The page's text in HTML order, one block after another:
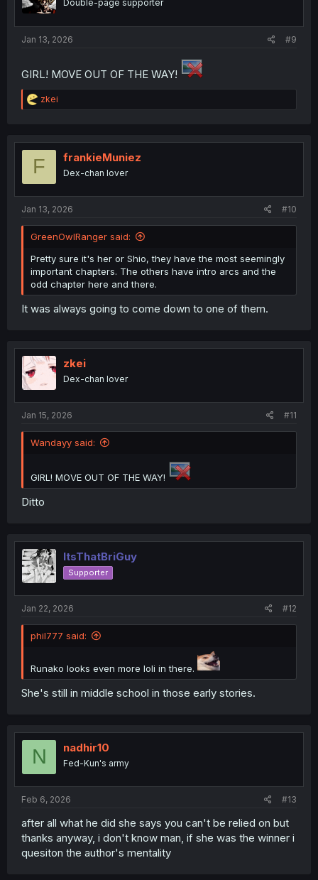
Double-page supporter
Jan 13, 2026 #9
GIRL! MOVE OUT OF THE WAY!
R
e
t
o
zkei
F frankieMuniez
Dex-chan lover
Jan 13, 2026 #10
GreenOwlRanger said:
Pretty sure it's her or Shio, they have the most seemingly
important chapters. The others have intro arcs and the
odd chapter here and there.
It was always going to come down to one of them.
zkei
Dex-chan lover
Jan 15, 2026 #11
Wandayy said:
GIRL! MOVE OUT OF THE WAY!
Ditto
ItsThatBriGuy
Supporter
Jan 22, 2026 #12
phil777 said:
Runako looks even more loli in there.
She's still in middle school in those early stories.
N nadhir10
Fed-Kun's army
Feb 6, 2026 #13
after all what he did she says you can't be relied on but
thanks anyway, i don't know man, if she was the winner i
quesiton the author's mentality